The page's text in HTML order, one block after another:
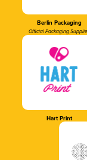
Berlin Packaging
Official Packaging
Hart Print